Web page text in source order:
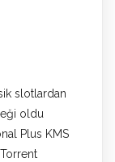
slotlardan
oldu
Plus KMS